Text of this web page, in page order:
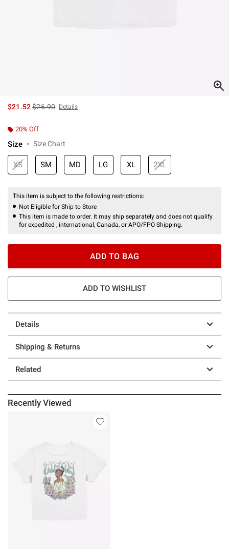
$21.52is sales price, the original price is
$26.90 Details
20% Off
Size Size Chart
XS SM MD LG XL 2XL
This item is subject to the following restrictions:
Not Eligible for Ship to Store
This item is made to order. It may ship separately and does not qualify
for expedited , international, Canada, or APO/FPO Shipping.
ADD TO BAG
ADD TO WISHLIST
Details
Shipping & Returns
Related
Recently Viewed